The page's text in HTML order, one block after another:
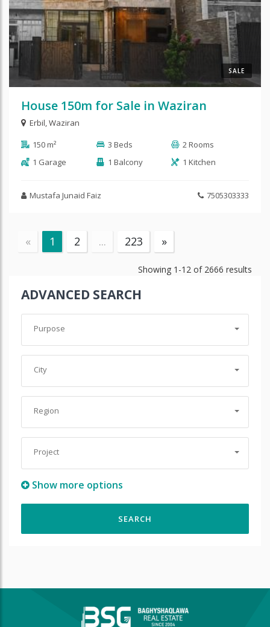
SALE
House 150m for Sale in Waziran
Erbil,Waziran
150 m²
3 Beds
2 Rooms
1 Garage
1 Balcony 1 Kitchen
Mustafa Junaid Faiz 7505303333
« 1 2 ... 223 »
Showing 1-12 of 2666 results
ADVANCED SEARCH
Purpose
City
Region
Project
Show more options